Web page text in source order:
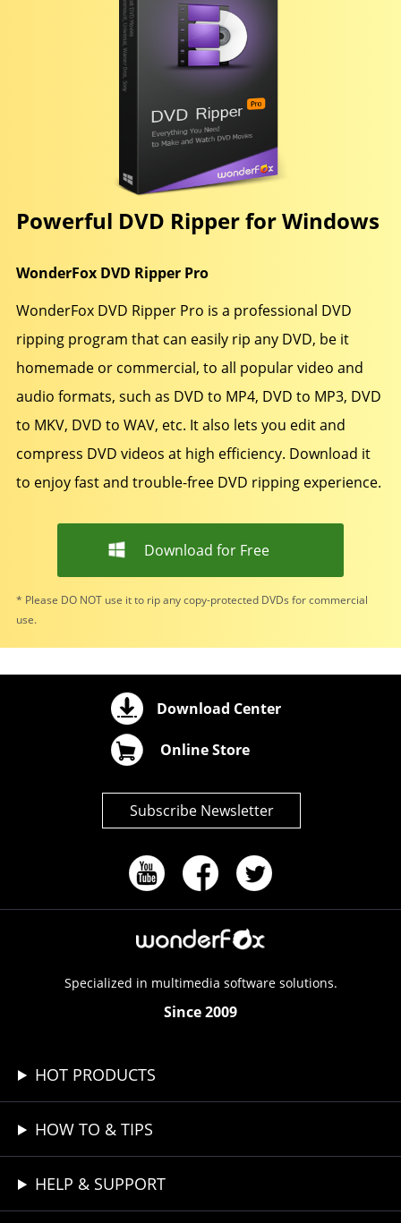
Powerful DVD Ripper for Windows
WonderFox DVD Ripper Pro
WonderFox DVD Ripper Pro is a professional DVD
ripping program that can easily rip any DVD, be it
homemade or commercial, to all popular video and
audio formats, such as DVD to MP4, DVD to MP3, DVD
to MKV, DVD to WAV, etc. It also lets you edit and
compress DVD videos at high efficiency. Download it
to enjoy fast and trouble-free DVD ripping experience.
Download for Free
* Please DO NOT use it to rip any copy-protected DVDs for commercial
use.
Download Center
Online Store
Subscribe Newsletter
Specialized in multimedia software solutions.
Since 2009
HOT PRODUCTS
HOW TO & TIPS
HELP & SUPPORT